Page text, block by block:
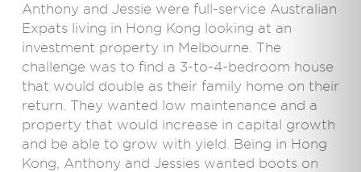
Anthony and Jessie were full-service Australian
Expats living in Hong Kong looking at an
investment property in Melbourne. The
challenge was to find a 3-to-4-bedroom house
that would double as their family home on their
return. They wanted low maintenance and a
property that would increase in capital growth
and be able to grow with yield. Being in Hong
Kong, Anthony and Jessies wanted boots on